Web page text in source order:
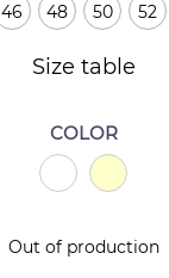
46 48 50 52
Size table
COLOR
Out of production